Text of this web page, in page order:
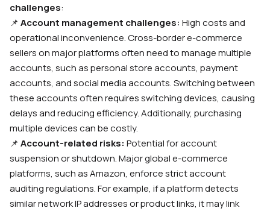
challenges:
📌 Account management challenges: High costs and
operational inconvenience. Cross-border e-commerce
sellers on major platforms often need to manage multiple
accounts, such as personal store accounts, payment
accounts, and social media accounts. Switching between
these accounts often requires switching devices, causing
delays and reducing efficiency. Additionally, purchasing
multiple devices can be costly.
📌 Account-related risks: Potential for account
suspension or shutdown. Major global e-commerce
platforms, such as Amazon, enforce strict account
auditing regulations. For example, if a platform detects
similar network IP addresses or product links, it may link